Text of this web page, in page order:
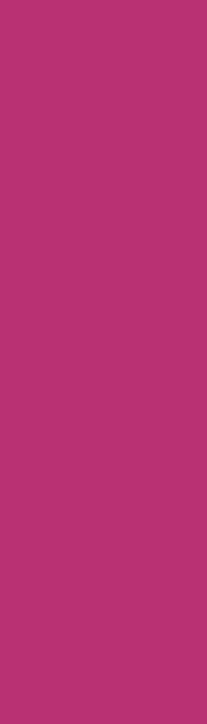
Alfasoft.se offers
and solutions. While
compared to
products justify their
provides promotions and
for money. Customers
Alfasoft.se is known for
team is responsive,
customer inquiries and
support team via phone
helpful responses.
consistently strives to
Alfasoft.se maintains a
software products from
renowned software
reliable and functional
customers looking for